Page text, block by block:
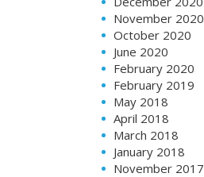
November 2020
October 2020
June 2020
February 2020
February 2019
May 2018
April 2018
March 2018
January 2018
November 2017